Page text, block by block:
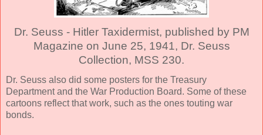
Dr. Seuss - Hitler Taxidermist, published by PM
Magazine on June 25, 1941, Dr. Seuss
Collection, MSS 230.
Dr. Seuss also did some posters for the Treasury
Department and the War Production Board. Some of these
cartoons reflect that work, such as the ones touting war
bonds.